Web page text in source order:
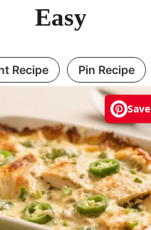
Save
Easy
Recipe Pin Recipe